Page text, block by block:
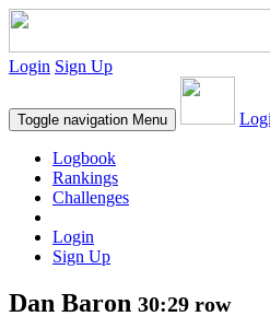
Login Sign Up
Toggle navigation Menu
Logbook
Rankings
Challenges
Login
Sign Up
Dan Baron 30:29 row